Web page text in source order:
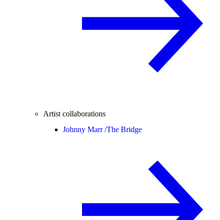
Artist collaborations
Johnny Marr /The Bridge